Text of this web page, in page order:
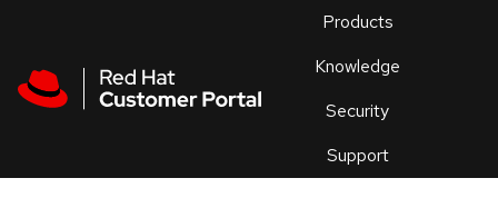
Products
Knowledge
Security
Support
an